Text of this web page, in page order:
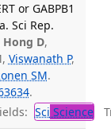
or GABPB1
Sci Rep.
Hong D,
Viswanath P,
SM.
.
Sci Science